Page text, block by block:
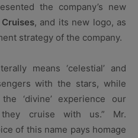
the company’s new
, and its new logo, as
strategy of the company.
means ‘celestial’ and
with the stars, while
‘divine’ experience our
cruise with us.” Mr.
of this name pays homage